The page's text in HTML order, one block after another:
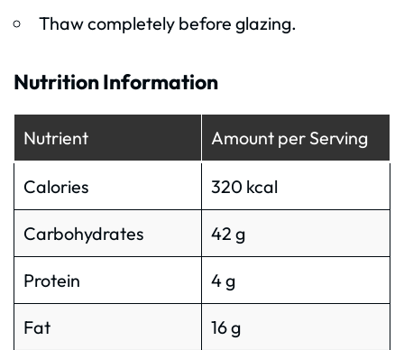
Thaw completely before glazing.
Nutrition Information
Nutrient Amount per Serving
Calories 320 kcal
Carbohydrates 42 g
Protein 4 g
Fat 16 g